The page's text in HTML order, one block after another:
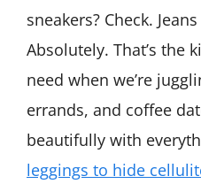
sneakers? Check.
Absolutely. That’s the
need when we’re
errands, and coffee
beautifully with
leggings to hide